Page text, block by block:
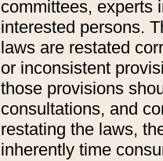
committees, experts
interested persons.
laws are restated
or inconsistent
those provisions
consultations, and
restating the laws,
inherently time